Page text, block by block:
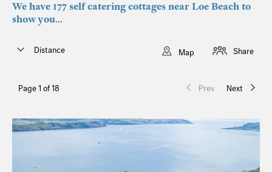
We have 177 self catering cottages near Loe Beach to
show you...
Page 1 of 18 Prev Next
Distance Map Share